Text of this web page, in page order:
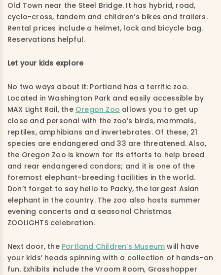
Old Town near the Steel Bridge. It has hybrid, road,
cyclo-cross, tandem and children’s bikes and trailers.
Rental prices include a helmet, lock and bicycle bag.
Reservations helpful.
Let your kids explore
No two ways about it: Portland has a terrific zoo.
Located in Washington Park and easily accessible by
MAX Light Rail, the Oregon Zoo allows you to get up
close and personal with the zoo’s birds, mammals,
reptiles, amphibians and invertebrates. Of these, 21
species are endangered and 33 are threatened. Also,
the Oregon Zoo is known for its efforts to help breed
and rear endangered condors; and it is one of the
foremost elephant-breeding facilities in the world.
Don’t forget to say hello to Packy, the largest Asian
elephant in the country. The zoo also hosts summer
evening concerts and a seasonal Christmas
ZOOLIGHTS celebration.
Next door, the Portland Children’s Museum will have
your kids’ heads spinning with a collection of hands-on
fun. Exhibits include the Vroom Room, Grasshopper